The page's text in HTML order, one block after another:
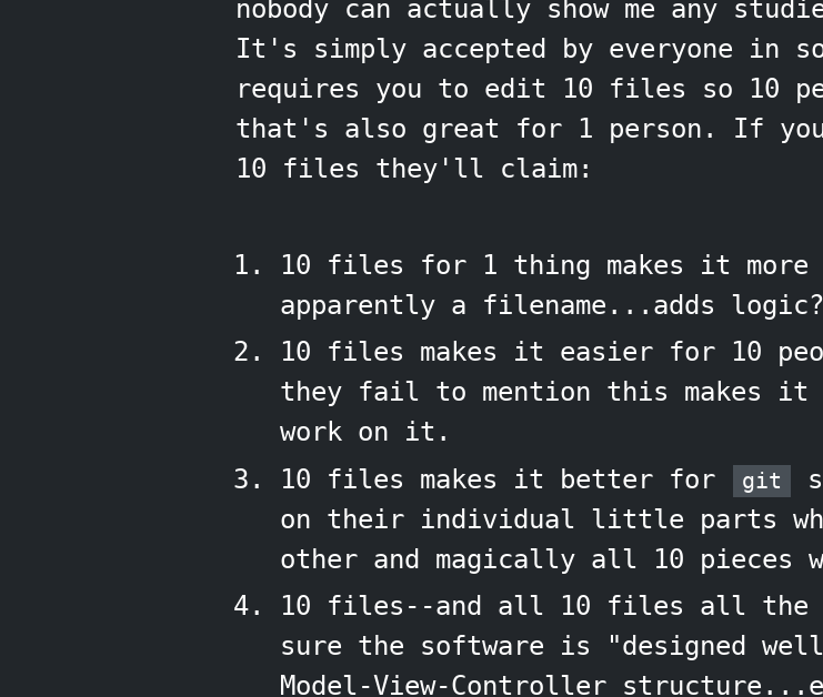
nobody can actually show me any
It's simply accepted by everyone in
requires you to edit 10 files so 10
that's also great for 1 person. If you
10 files they'll claim:
10 files for 1 thing makes it more
apparently a filename...adds logic?
10 files makes it easier for 10
they fail to mention this makes it
work on it.
10 files makes it better for
git
on their individual little parts
other and magically all 10 pieces
10 files--and all 10 files all the
sure the software is "designed
Model-View-Controller